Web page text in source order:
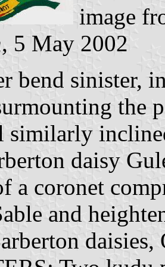
image
, 5 May 2002
bend sinister,
the
similarly
daisy
a coronet
and
daisies,